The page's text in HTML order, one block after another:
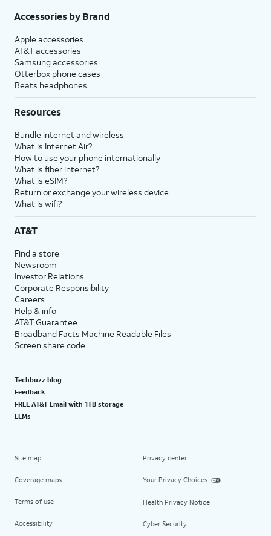
Accessories by Brand
Apple accessories
AT&T accessories
Samsung accessories
Otterbox phone cases
Beats headphones
Resources
Bundle internet and wireless
What is Internet Air?
How to use your phone internationally
What is fiber internet?
What is eSIM?
Return or exchange your wireless device
What is wifi?
AT&T
Find a store
Newsroom
Investor Relations
Corporate Responsibility
Careers
Help & info
AT&T Guarantee
Broadband Facts Machine Readable Files
Screen share code
Techbuzz blog
Feedback
FREE AT&T Email with 1TB storage
LLMs
Site map
Coverage maps
Terms of use
Accessibility
Privacy center
Your Privacy Choices
Health Privacy Notice
Cyber Security